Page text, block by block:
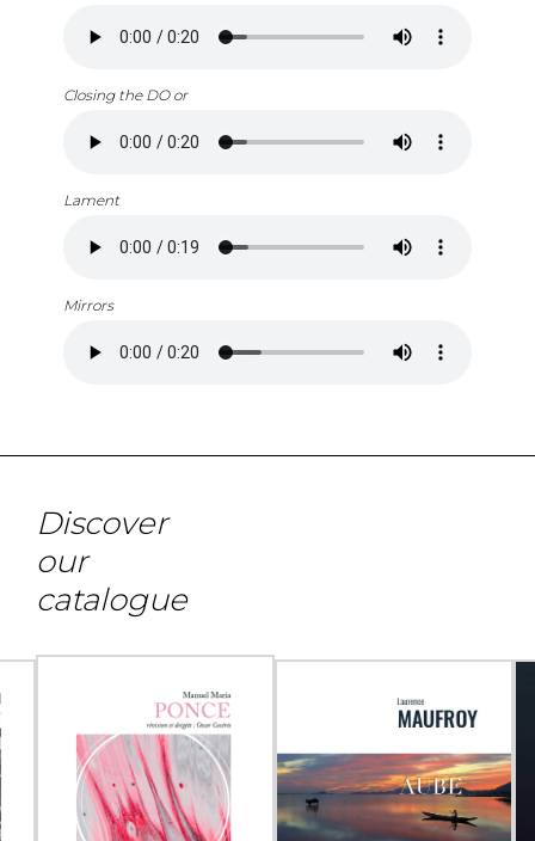
Closing the DO or
Lament
Mirrors
Discover
our
catalogue